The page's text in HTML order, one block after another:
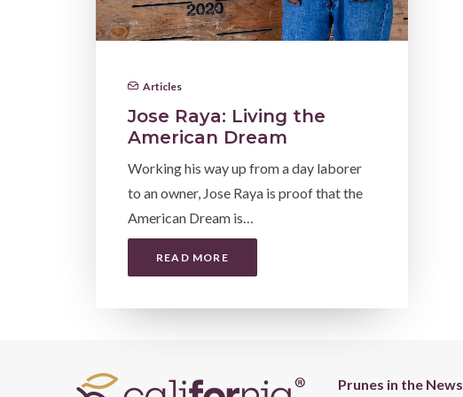
Articles
Jose Raya: Living the
American Dream
Working his way up from a day laborer
to an owner, Jose Raya is proof that the
American Dream is…
READ MORE
Prunes in the News